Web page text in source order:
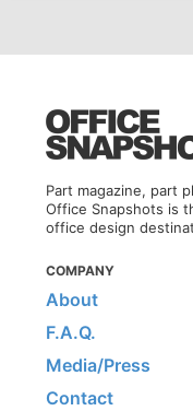
Part magazine, part
Office Snapshots is
office design
COMPANY
About
F.A.Q.
Media/Press
Contact